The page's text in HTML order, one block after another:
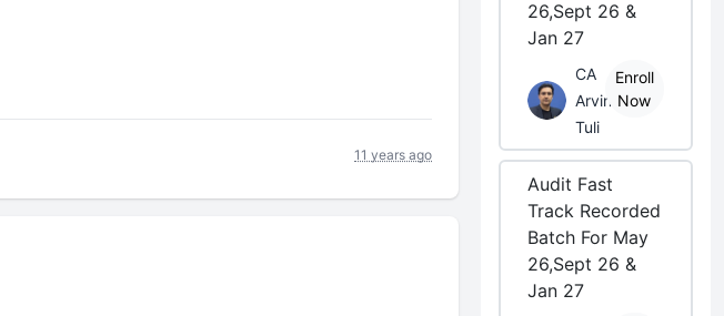
11 years ago
26,Sept 26 &
Jan 27
CA
Arvind
Tuli
Enroll
Now
Audit Fast
Track Recorded
Batch For May
26,Sept 26 &
Jan 27